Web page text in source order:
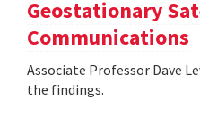
Geostationary
Communications
Associate Professor Dave
the findings.